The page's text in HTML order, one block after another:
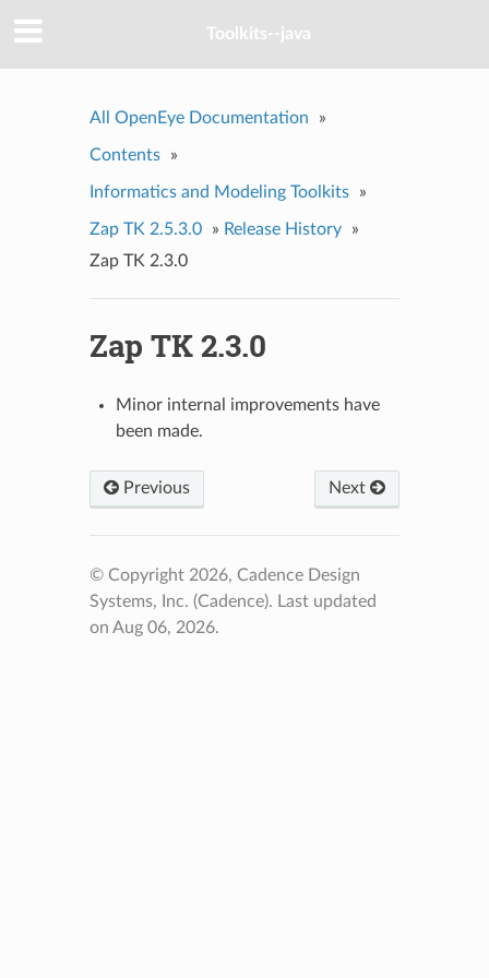
Toolkits--java
All OpenEye Documentation »
Contents »
Informatics and Modeling Toolkits »
Zap TK 2.5.3.0 » Release History
»
Zap TK 2.3.0
Zap TK 2.3.0
Minor internal improvements have
been made.
Previous Next
© Copyright 2026, Cadence Design
Systems, Inc. (Cadence). Last updated
on Aug 06, 2026.